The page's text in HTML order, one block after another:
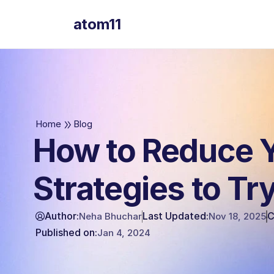
atom11
atom11
Home Blog
How to Reduce
Strategies to
Author:Neha BhucharLast Updated:Nov 18, 2025
Published on:Jan 4, 2024